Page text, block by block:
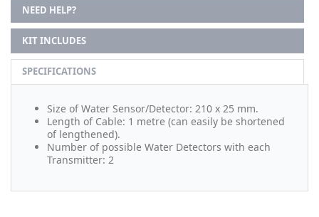
NEED HELP?
KIT INCLUDES
SPECIFICATIONS
Size of Water Sensor/Detector: 210 x 25 mm.
Length of Cable: 1 metre (can easily be shortened
of lengthened).
Number of possible Water Detectors with each
Transmitter: 2